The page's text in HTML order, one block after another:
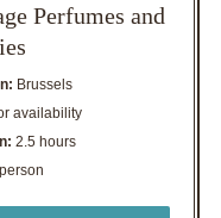
Perfumes and
Brussels
availability
2.5 hours